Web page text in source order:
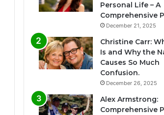
Personal Life – A
Comprehensive
December 21, 2025
Christine Carr:
Is and Why the
Causes So Much
Confusion.
December 26, 2025
Alex Armstrong:
Comprehensive